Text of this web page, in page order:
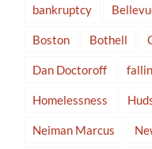
bankruptcy
Boston Bothell
Dan Doctoroff
Homelessness
Neiman Marcus